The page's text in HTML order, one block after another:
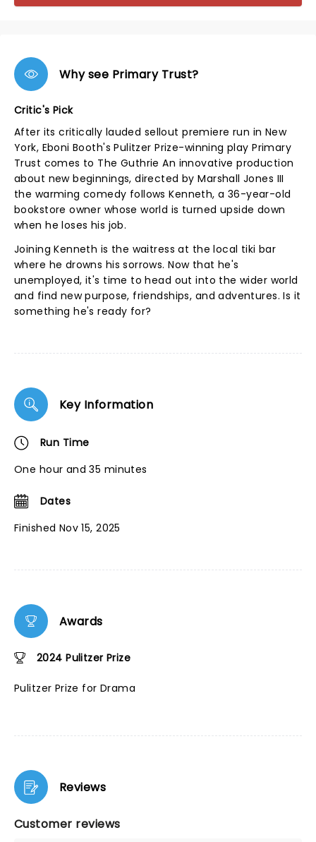
Why see Primary Trust?
Critic's Pick
After its critically lauded sellout premiere run in New
York, Eboni Booth's Pulitzer Prize-winning play Primary
Trust comes to The Guthrie An innovative production
about new beginnings, directed by Marshall Jones III
the warming comedy follows Kenneth, a 36-year-old
bookstore owner whose world is turned upside down
when he loses his job.
Joining Kenneth is the waitress at the local tiki bar
where he drowns his sorrows. Now that he's
unemployed, it's time to head out into the wider world
and find new purpose, friendships, and adventures. Is it
something he's ready for?
Key Information
Run Time
One hour and 35 minutes
Dates
Finished Nov 15, 2025
Awards
2024 Pulitzer Prize
Pulitzer Prize for Drama
Reviews
Customer reviews